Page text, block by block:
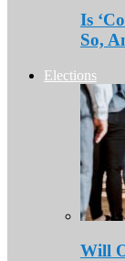
Is
So,
Elections
Will